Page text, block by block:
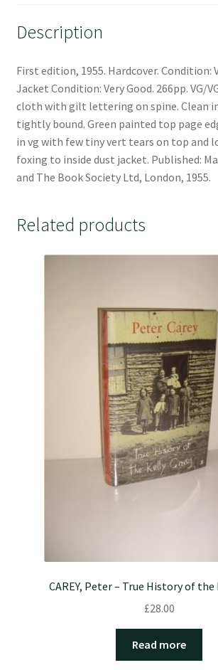
Description
First edition, 1955. Hardcover. Condition:
Jacket Condition: Very Good. 266pp. VG/
cloth with gilt lettering on spine. Clean
tightly bound. Green painted top page
in vg with few tiny vert tears on top and
foxing to inside dust jacket. Published:
and The Book Society Ltd, London, 1955.
Related products
CAREY, Peter – True History of the
£28.00
Read more